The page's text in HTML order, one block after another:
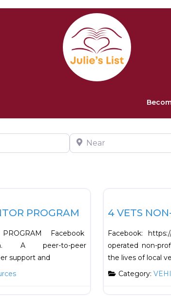
Near
PROGRAM
Facebook
A peer-to-peer
support and
4 VETS
Facebook:
operated non-
the lives of local
Category: